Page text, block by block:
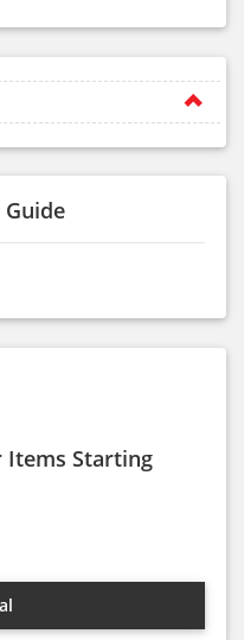
Guide
Items Starting